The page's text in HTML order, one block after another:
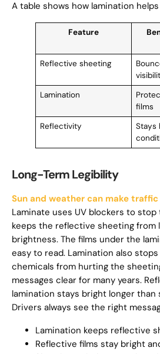
A table shows how lamination
Feature
Reflective sheeting
Lamination
films
Reflectivity
Stays
Long-Term Legibility
Sun and weather can make
Laminate uses UV blockers to stop
keeps the reflective sheeting from
brightness. The films under the
easy to read. Lamination also
chemicals from hurting the
messages clear for many years.
lamination stays bright longer
Drivers always see the right
Lamination keeps reflective
Reflective films stay bright